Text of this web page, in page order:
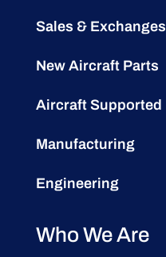
Sales & Exchanges
New Aircraft Parts
Aircraft Supported
Manufacturing
Engineering
Who We Are